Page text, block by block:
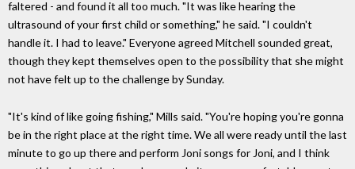
faltered - and found it all too much. "It was like hearing the
ultrasound of your first child or something," he said. "I couldn't
handle it. I had to leave." Everyone agreed Mitchell sounded great,
though they kept themselves open to the possibility that she might
not have felt up to the challenge by Sunday.
"It's kind of like going fishing," Mills said. "You're hoping you're gonna
be in the right place at the right time. We all were ready until the last
minute to go up there and perform Joni songs for Joni, and I think